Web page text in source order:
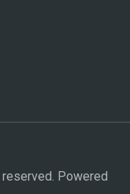
Powered